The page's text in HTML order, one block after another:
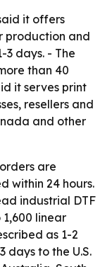
it offers
production and
3 days. - The
than 40
it serves print
resellers and
and other
are
within 24 hours.
industrial DTF
linear
as 1-2
days to the U.S.